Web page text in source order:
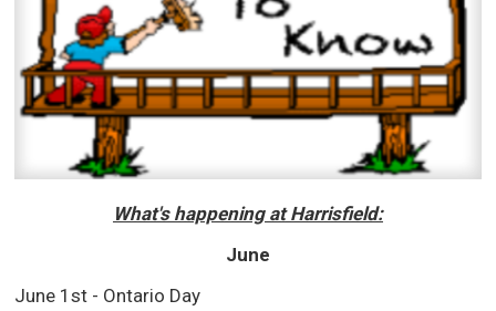
What's happening at Harrisfield:
June
June 1st - Ontario Day